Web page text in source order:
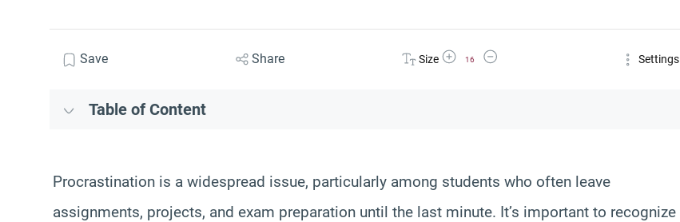
Save Share Size Increase Font Size
16
Decrease Font Size Settings
Table of Content
Procrastination is a widespread issue, particularly among students who often leave
assignments, projects, and exam preparation until the last minute. It’s important to recognize